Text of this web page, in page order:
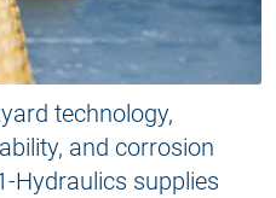
technology,
and corrosion
Hydraulics supplies